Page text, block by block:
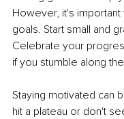
However, it's
goals. Start small and
Celebrate your
if you stumble along
Staying motivated can
hit a plateau or don't